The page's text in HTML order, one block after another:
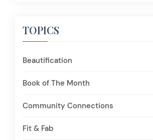
TOPICS
Beautification
Book of The Month
Community Connections
Fit & Fab